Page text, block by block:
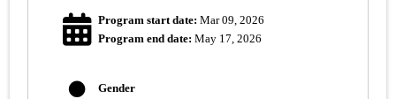
Program start date: Mar 09, 2026
Program end date: May 17, 2026
Gender